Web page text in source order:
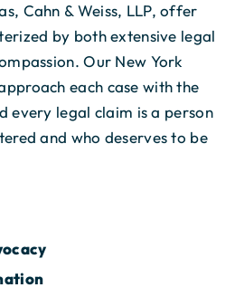
Cahn & Weiss, LLP, offer
by both extensive legal
Our New York
each case with the
every legal claim is a person
and who deserves to be